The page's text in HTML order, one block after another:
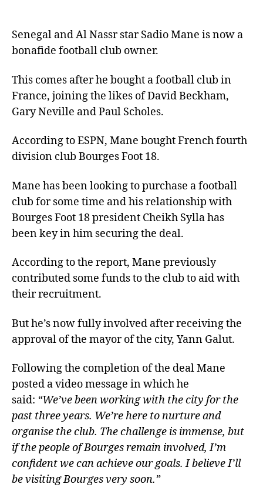
Senegal and Al Nassr star Sadio Mane is now a
bonafide football club owner.
This comes after he bought a football club in
France, joining the likes of David Beckham,
Gary Neville and Paul Scholes.
According to ESPN, Mane bought French fourth
division club Bourges Foot 18.
Mane has been looking to purchase a football
club for some time and his relationship with
Bourges Foot 18 president Cheikh Sylla has
been key in him securing the deal.
According to the report, Mane previously
contributed some funds to the club to aid with
their recruitment.
But he’s now fully involved after receiving the
approval of the mayor of the city, Yann Galut.
Following the completion of the deal Mane
posted a video message in which he
said: “We’ve been working with the city for the
past three years. We’re here to nurture and
organise the club. The challenge is immense, but
if the people of Bourges remain involved, I’m
confident we can achieve our goals. I believe I’ll
be visiting Bourges very soon.”